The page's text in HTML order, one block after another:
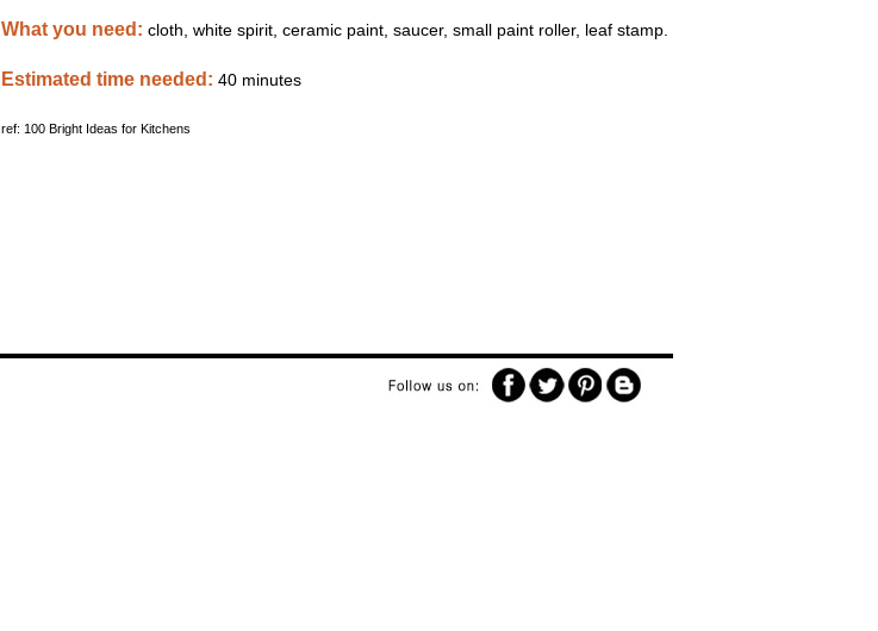
What you need: cloth, white spirit, ceramic paint, saucer, small paint roller, leaf stamp.
Estimated time needed: 40 minutes
ref: 100 Bright Ideas for Kitchens